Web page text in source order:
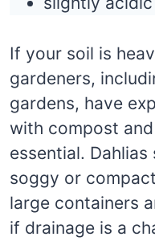
If your soil is
gardeners,
gardens, have
with compost
essential.
soggy or
large containers
if drainage is a